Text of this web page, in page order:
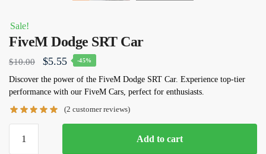
Sale!
FiveM Dodge SRT Car
$10.00
Original
price
was:
$10.00.
$5.55Current
price
is:
$5.55.
-45%
Discover the power of the FiveM Dodge SRT Car. Experience top-tier
performance with our FiveM Cars, perfect for enthusiasts.
(2 customer reviews)
Dodge
Add to cart